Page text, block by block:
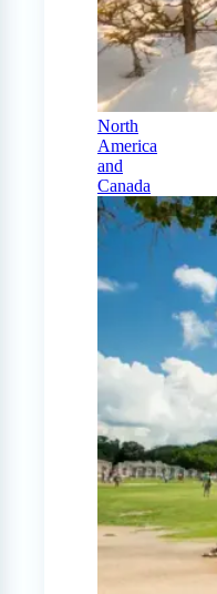
North
America
and
Canada